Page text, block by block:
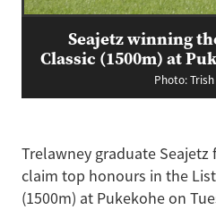
Seajetz winning
Classic (1500m) at
Photo:
Trelawney graduate
claim top honours in the
(1500m) at Pukekohe on